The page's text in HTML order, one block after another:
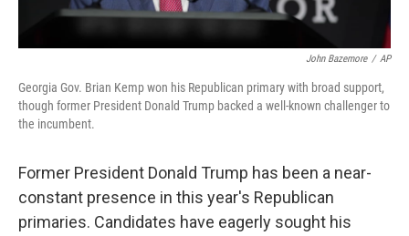
John Bazemore / AP
Georgia Gov. Brian Kemp won his Republican primary with broad support,
though former President Donald Trump backed a well-known challenger to
the incumbent.
Former President Donald Trump has been a near-
constant presence in this year's Republican
primaries. Candidates have eagerly sought his